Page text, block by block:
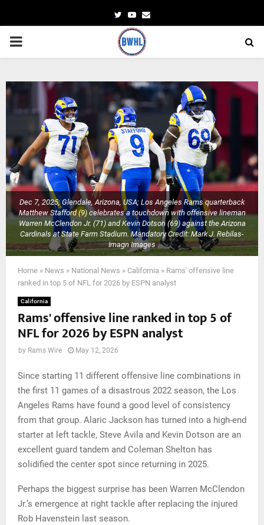
TwitterYoutube
Email
PRIMARY
Dec 7, 2025; Glendale, Arizona, USA; Los Angeles Rams quarterback
Matthew Stafford (9) celebrates a touchdown with offensive lineman
Warren McClendon Jr. (71) and Kevin Dotson (69) against the Arizona
Cardinals at State Farm Stadium. Mandatory Credit: Mark J. Rebilas-
Imagn Images
Home » News » National News » California » Rams' offensive line
ranked in top 5 of NFL for 2026 by ESPN analyst
California
Rams' offensive line ranked in top 5 of
NFL for 2026 by ESPN analyst
by Rams Wire May 12, 2026
Since starting 11 different offensive line combinations in
the first 11 games of a disastrous 2022 season, the Los
Angeles Rams have found a good level of consistency
from that group. Alaric Jackson has turned into a high-end
starter at left tackle, Steve Avila and Kevin Dotson are an
excellent guard tandem and Coleman Shelton has
solidified the center spot since returning in 2025.
Perhaps the biggest surprise has been Warren McClendon
Jr.’s emergence at right tackle after replacing the injured
Rob Havenstein last season.